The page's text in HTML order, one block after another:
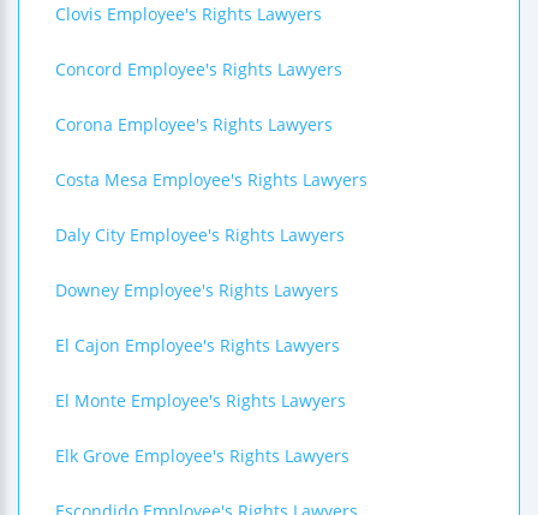
Clovis Employee's Rights Lawyers
Concord Employee's Rights Lawyers
Corona Employee's Rights Lawyers
Costa Mesa Employee's Rights Lawyers
Daly City Employee's Rights Lawyers
Downey Employee's Rights Lawyers
El Cajon Employee's Rights Lawyers
El Monte Employee's Rights Lawyers
Elk Grove Employee's Rights Lawyers
Escondido Employee's Rights Lawyers